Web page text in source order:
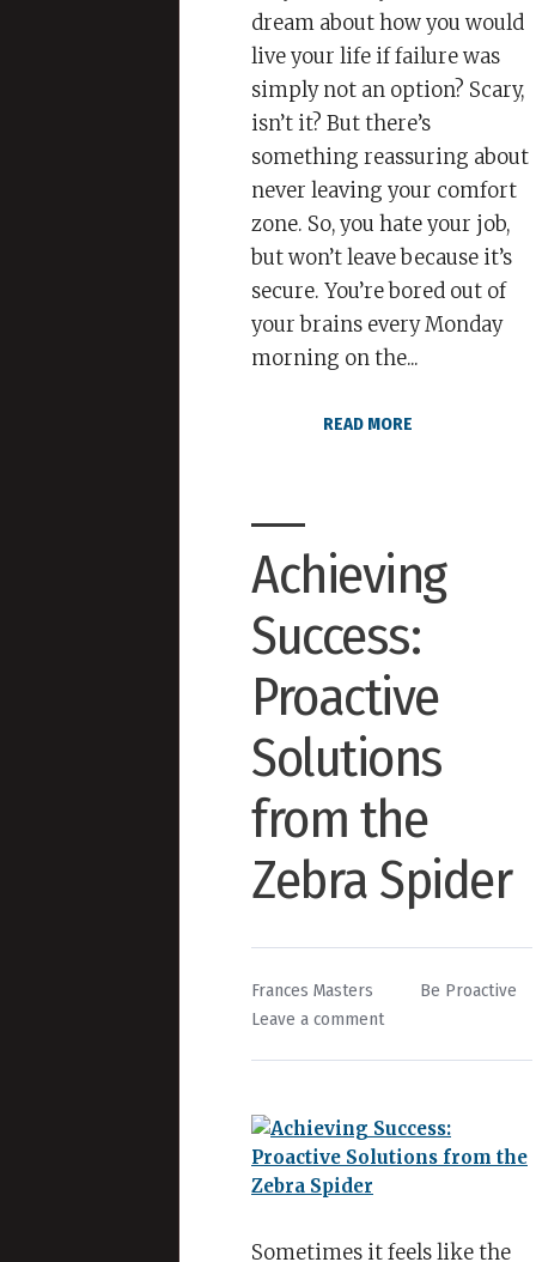
dream about how you would
live your life if failure was
simply not an option? Scary,
isn’t it? But there’s
something reassuring about
never leaving your comfort
zone. So, you hate your job,
but won’t leave because it’s
secure. You’re bored out of
your brains every Monday
morning on the...
READ MORE
Achieving
Success:
Proactive
Solutions
from the
Zebra Spider
By
Frances Masters
Posted
Be Proactive
Leave a commenton
Solutions
from
Spider
Sometimes it feels like the